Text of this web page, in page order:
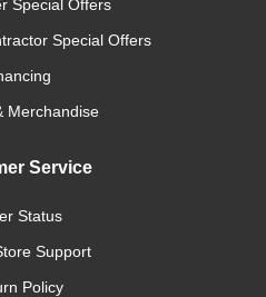
Special Offers
Special Offers
Merchandise
Service
Status
Support
Policy